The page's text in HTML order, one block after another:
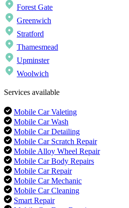
Forest Gate
Greenwich
Stratford
Thamesmead
Upminster
Woolwich
Services available
Mobile Car Valeting
Mobile Car Wash
Mobile Car Detailing
Mobile Car Scratch Repair
Mobile Alloy Wheel Repair
Mobile Car Body Repairs
Mobile Car Repair
Mobile Car Mechanic
Mobile Car Cleaning
Smart Repair